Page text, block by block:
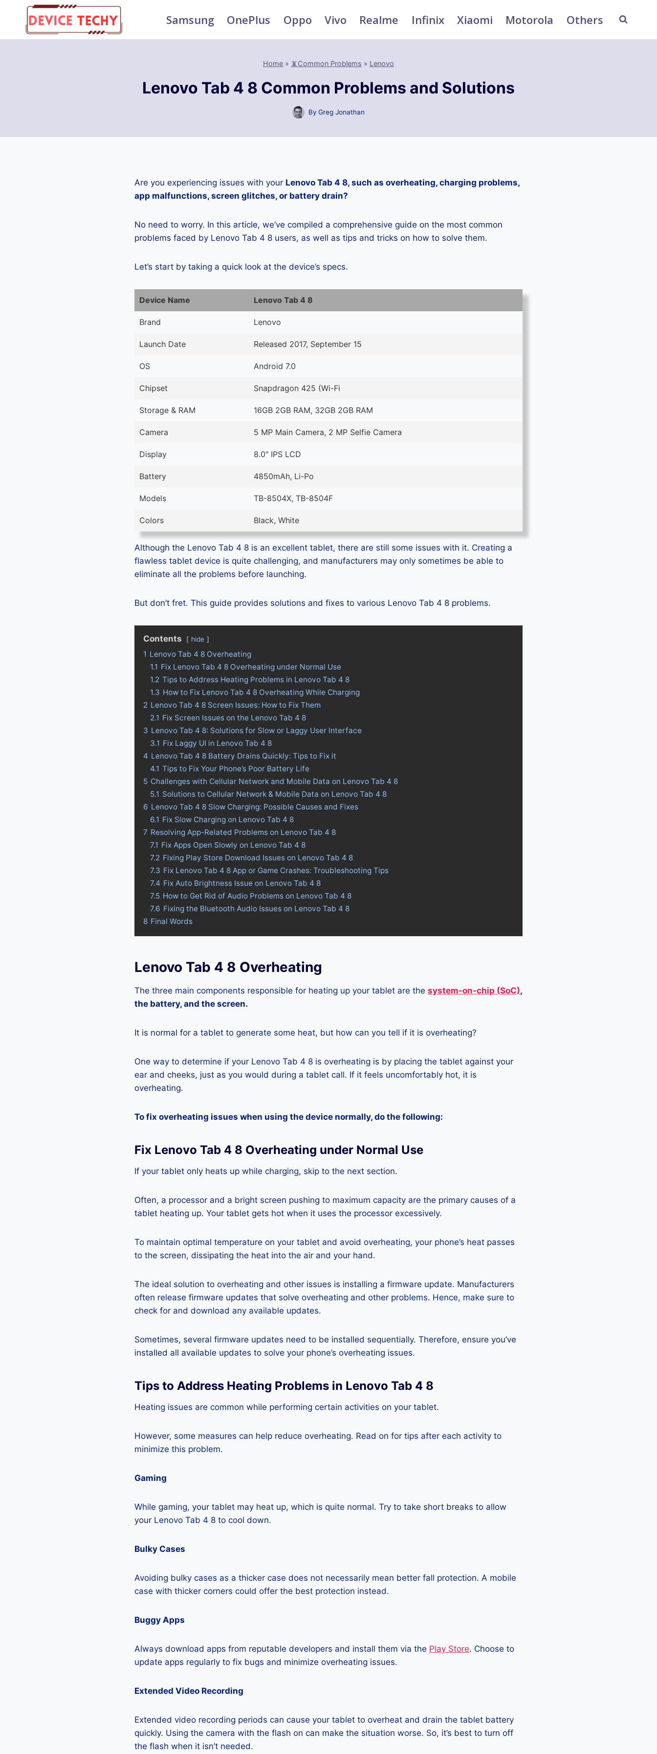
content
Samsung OnePlus Oppo Vivo Realme Infinix Xiaomi Motorola Others
Home » 📵Common Problems » Lenovo
Lenovo Tab 4 8 Common Problems and Solutions
By Greg Jonathan
Are you experiencing issues with your Lenovo Tab 4 8, such as overheating, charging problems,
app malfunctions, screen glitches, or battery drain?
No need to worry. In this article, we’ve compiled a comprehensive guide on the most common
problems faced by Lenovo Tab 4 8 users, as well as tips and tricks on how to solve them.
Let’s start by taking a quick look at the device’s specs.
Device Name Lenovo Tab 4 8
Brand Lenovo
Launch Date Released 2017, September 15
OS Android 7.0
Chipset Snapdragon 425 (Wi-Fi
Storage & RAM 16GB 2GB RAM, 32GB 2GB RAM
Camera 5 MP Main Camera, 2 MP Selfie Camera
Display 8.0" IPS LCD
Battery 4850mAh, Li-Po
Models TB-8504X, TB-8504F
Colors Black, White
Although the Lenovo Tab 4 8 is an excellent tablet, there are still some issues with it. Creating a
flawless tablet device is quite challenging, and manufacturers may only sometimes be able to
eliminate all the problems before launching.
But don’t fret. This guide provides solutions and fixes to various Lenovo Tab 4 8 problems.
Contents hide
1 Lenovo Tab 4 8 Overheating
1.1 Fix Lenovo Tab 4 8 Overheating under Normal Use
1.2 Tips to Address Heating Problems in Lenovo Tab 4 8
1.3 How to Fix Lenovo Tab 4 8 Overheating While Charging
2 Lenovo Tab 4 8 Screen Issues: How to Fix Them
2.1 Fix Screen Issues on the Lenovo Tab 4 8
3 Lenovo Tab 4 8: Solutions for Slow or Laggy User Interface
3.1 Fix Laggy UI in Lenovo Tab 4 8
4 Lenovo Tab 4 8 Battery Drains Quickly: Tips to Fix it
4.1 Tips to Fix Your Phone’s Poor Battery Life
5 Challenges with Cellular Network and Mobile Data on Lenovo Tab 4 8
5.1 Solutions to Cellular Network & Mobile Data on Lenovo Tab 4 8
6 Lenovo Tab 4 8 Slow Charging: Possible Causes and Fixes
6.1 Fix Slow Charging on Lenovo Tab 4 8
7 Resolving App-Related Problems on Lenovo Tab 4 8
7.1 Fix Apps Open Slowly on Lenovo Tab 4 8
7.2 Fixing Play Store Download Issues on Lenovo Tab 4 8
7.3 Fix Lenovo Tab 4 8 App or Game Crashes: Troubleshooting Tips
7.4 Fix Auto Brightness Issue on Lenovo Tab 4 8
7.5 How to Get Rid of Audio Problems on Lenovo Tab 4 8
7.6 Fixing the Bluetooth Audio Issues on Lenovo Tab 4 8
8 Final Words
Lenovo Tab 4 8 Overheating
The three main components responsible for heating up your tablet are the system-on-chip (SoC),
the battery, and the screen.
It is normal for a tablet to generate some heat, but how can you tell if it is overheating?
One way to determine if your Lenovo Tab 4 8 is overheating is by placing the tablet against your
ear and cheeks, just as you would during a tablet call. If it feels uncomfortably hot, it is
overheating.
To fix overheating issues when using the device normally, do the following:
Fix Lenovo Tab 4 8 Overheating under Normal Use
If your tablet only heats up while charging, skip to the next section.
Often, a processor and a bright screen pushing to maximum capacity are the primary causes of a
tablet heating up. Your tablet gets hot when it uses the processor excessively.
To maintain optimal temperature on your tablet and avoid overheating, your phone’s heat passes
to the screen, dissipating the heat into the air and your hand.
The ideal solution to overheating and other issues is installing a firmware update. Manufacturers
often release firmware updates that solve overheating and other problems. Hence, make sure to
check for and download any available updates.
Sometimes, several firmware updates need to be installed sequentially. Therefore, ensure you’ve
installed all available updates to solve your phone’s overheating issues.
Tips to Address Heating Problems in Lenovo Tab 4 8
Heating issues are common while performing certain activities on your tablet.
However, some measures can help reduce overheating. Read on for tips after each activity to
minimize this problem.
Gaming
While gaming, your tablet may heat up, which is quite normal. Try to take short breaks to allow
your Lenovo Tab 4 8 to cool down.
Bulky Cases
Avoiding bulky cases as a thicker case does not necessarily mean better fall protection. A mobile
case with thicker corners could offer the best protection instead.
Buggy Apps
Always download apps from reputable developers and install them via the Play Store. Choose to
update apps regularly to fix bugs and minimize overheating issues.
Extended Video Recording
Extended video recording periods can cause your tablet to overheat and drain the tablet battery
quickly. Using the camera with the flash on can make the situation worse. So, it’s best to turn off
the flash when it isn’t needed.